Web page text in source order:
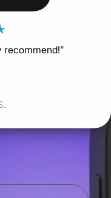
recommend!”